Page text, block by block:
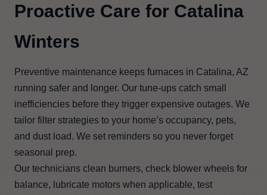
Proactive Care for Catalina
Winters
Preventive maintenance keeps furnaces in Catalina, AZ
running safer and longer. Our tune-ups catch small
inefficiencies before they trigger expensive outages. We
tailor filter strategies to your home’s occupancy, pets,
and dust load. We set reminders so you never forget
seasonal prep.
Our technicians clean burners, check blower wheels for
balance, lubricate motors when applicable, test